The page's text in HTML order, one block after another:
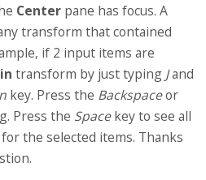
Center pane has focus. A
transform that contained
if 2 input items are
transform by just typing Jand
key. Press the Backspaceor
Press the Spacekey to see all
the selected items. Thanks